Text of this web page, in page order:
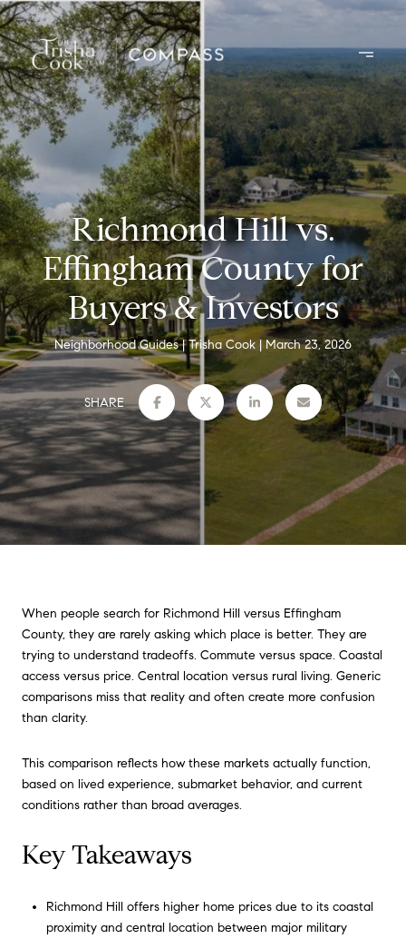
Richmond Hill vs.
Effingham County for
Buyers & Investors
Neighborhood Guides Trisha Cook March 23, 2026
SHARE
When people search for Richmond Hill versus Effingham
County, they are rarely asking which place is better. They are
trying to understand tradeoffs. Commute versus space. Coastal
access versus price. Central location versus rural living. Generic
comparisons miss that reality and often create more confusion
than clarity.
This comparison reflects how these markets actually function,
based on lived experience, submarket behavior, and current
conditions rather than broad averages.
Key Takeaways
Richmond Hill offers higher home prices due to its coastal
proximity and central location between major military